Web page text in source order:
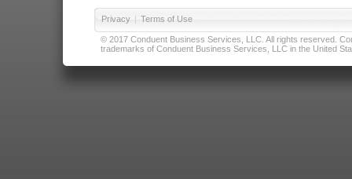
Privacy | Terms of Use
© 2017 Conduent Business Services, LLC. All rights reserved.
trademarks of Conduent Business Services, LLC in the United